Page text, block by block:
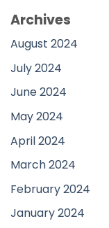
Archives
August 2024
July 2024
June 2024
May 2024
April 2024
March 2024
February 2024
January 2024